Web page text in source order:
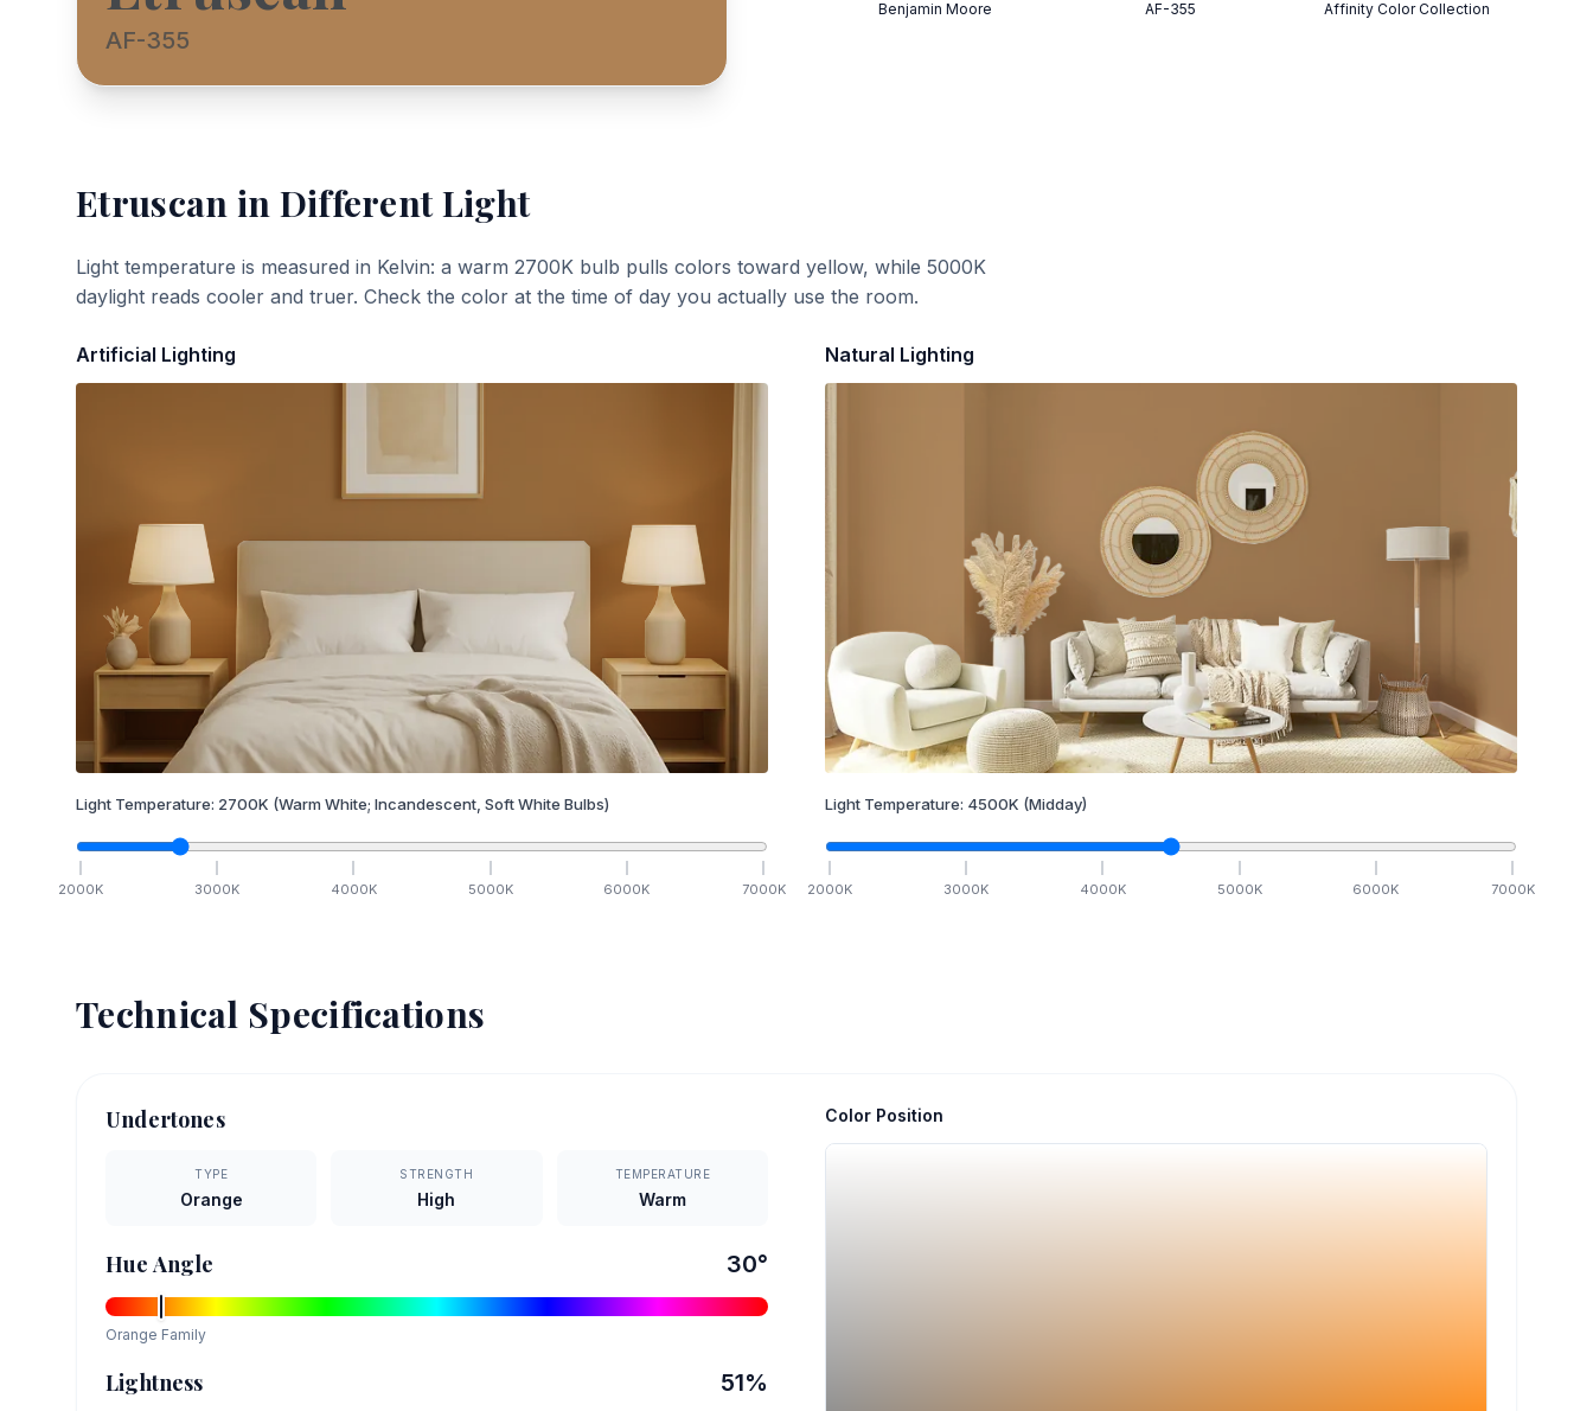
AF-355
Benjamin Moore
AF-355
Affinity Color Collection
Etruscan in Different Light
Light temperature is measured in Kelvin: a warm 2700K bulb pulls colors toward yellow, while 5000K
daylight reads cooler and truer. Check the color at the time of day you actually use the room.
Artificial Lighting
Light Temperature: 2700K (Warm White; Incandescent, Soft White Bulbs)
2000K 3000K 4000K 5000K 6000K 7000K
Natural Lighting
Light Temperature: 4500K (Midday)
2000K 3000K 4000K 5000K 6000K 7000K
Technical Specifications
Undertones
TYPE
Orange
STRENGTH
High
TEMPERATURE
Warm
Hue Angle 30°
Orange Family
Lightness 51%
Color Position